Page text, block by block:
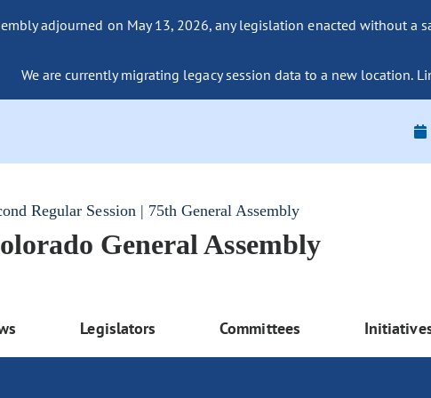
adjourned on May 13, 2026, any legislation enacted without
We are currently migrating legacy session data to a new location.
Regular Session | 75th General Assembly
General Assembly
Legislators Committees